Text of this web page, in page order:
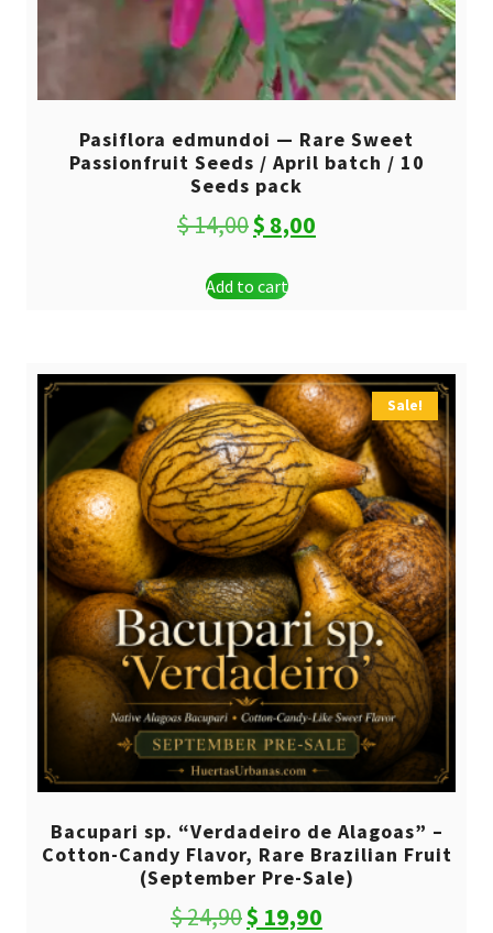
Pasiflora edmundoi — Rare Sweet
Passionfruit Seeds / April batch / 10
Seeds pack
$14,00Original
was:
$ 8,00
Add to cart
Sale!
Bacupari sp. “Verdadeiro de Alagoas” –
Cotton-Candy Flavor, Rare Brazilian Fruit
(September Pre-Sale)
$24,90Original
$ 19,90